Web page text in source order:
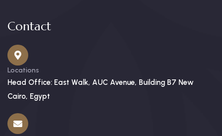
Contact
Locations
Head Office: East Walk, AUC Avenue, Building B7 New
Cairo, Egypt